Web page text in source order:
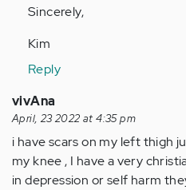
Sincerely,
Kim
Reply
vivAna
April, 23 2022 at 4:35 pm
i have scars on my left thigh
my knee , I have a very
in depression or self harm